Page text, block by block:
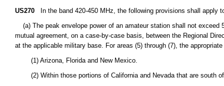
US270 In the band 420-450 MHz, the following provisions shall apply
(a) The peak envelope power of an amateur station shall not
mutual agreement, on a case-by-case basis, between the Regional
at the applicable military base. For areas (5) through (7), the
(1) Arizona, Florida and New Mexico.
(2) Within those portions of California and Nevada that are south of